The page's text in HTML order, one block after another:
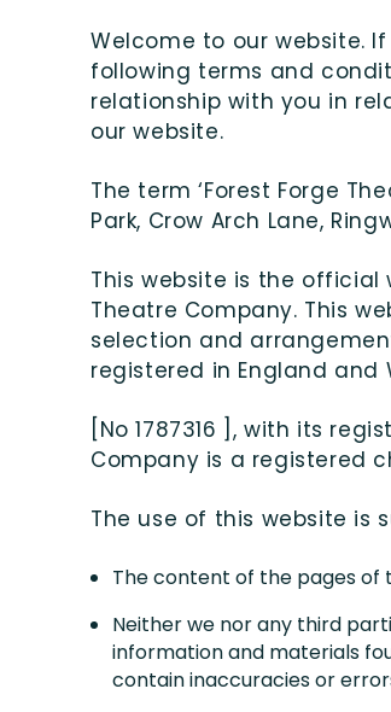
Welcome to our website.
following terms and
relationship with you in
our website.
The term ‘Forest Forge
Park, Crow Arch Lane,
This website is the official
Theatre Company. This
selection and
registered in England and
[No 1787316 ], with its
Company is a registered
The use of this website is
The content of the pages of
Neither we nor any third
information and materials
contain inaccuracies or